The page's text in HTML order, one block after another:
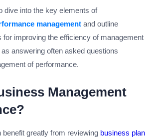
dive into the key elements of
management and outline
for improving the efficiency of management
answering often asked questions
of performance.
Management
benefit greatly from reviewing business plan